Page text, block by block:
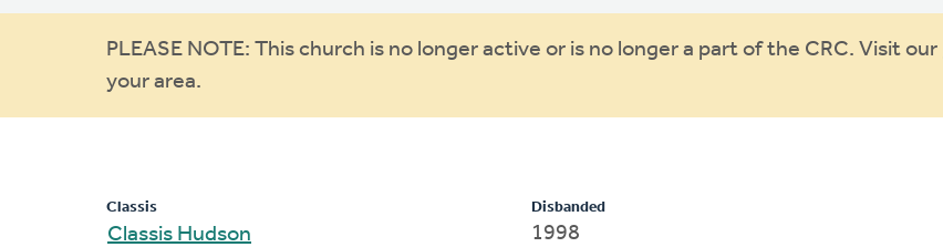
Warning
message
PLEASE NOTE: This church is no longer active or is no longer a part of the CRC. Visit our
your area.
Classis
Classis Hudson
Disbanded
1998